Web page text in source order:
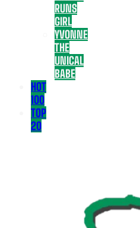
RUNS
GIRL
YVONNE
THE
UNICAL
BABE
HOT
100
TOP
20